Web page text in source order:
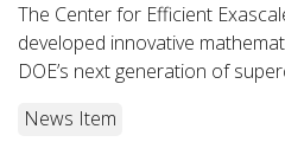
The Center for Efficient
developed innovative
DOE’s next generation of
News Item